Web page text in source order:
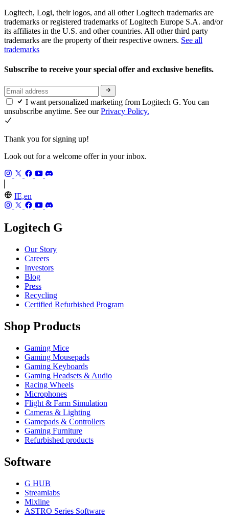
Logitech, Logi, their logos, and all other Logitech trademarks are
trademarks or registered trademarks of Logitech Europe S.A. and/or
its affiliates in the U.S. and other countries. All other third party
trademarks are the property of their respective owners. See all
trademarks
Subscribe to receive your special offer and exclusive benefits.
I want personalized marketing from Logitech G. You can
unsubscribe anytime. See ourPrivacy Policy.
Thank you for signing up!
Look out for a welcome offer in your inbox.
IE,en
Logitech G
Our Story
Careers
Investors
Blog
Press
Recycling
Certified Refurbished Program
Shop Products
Gaming Mice
Gaming Mousepads
Gaming Keyboards
Gaming Headsets & Audio
Racing Wheels
Microphones
Flight & Farm Simulation
Cameras & Lighting
Gamepads & Controllers
Gaming Furniture
Refurbished products
Software
G HUB
Streamlabs
Mixline
ASTRO Series Software